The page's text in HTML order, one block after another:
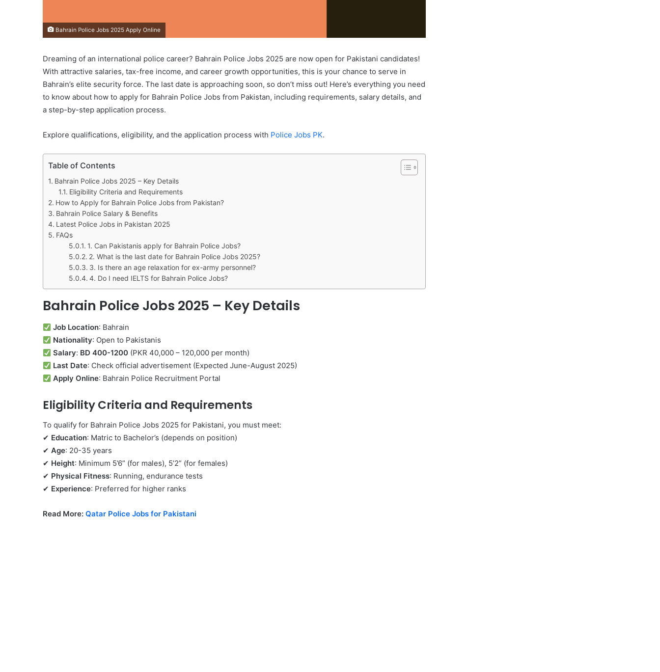
Bahrain Police Jobs 2025 Apply Online
Dreaming of an international police career? Bahrain Police Jobs 2025 are now open for Pakistani candidates!
With attractive salaries, tax-free income, and career growth opportunities, this is your chance to serve in
Bahrain’s elite security force. The last date is approaching soon, so don’t miss out! Here’s everything you need
to know about how to apply for Bahrain Police Jobs from Pakistan, including requirements, salary details, and
a step-by-step application process.
Explore qualifications, eligibility, and the application process with Police Jobs PK.
Table of Contents
Bahrain Police Jobs 2025 – Key Details
Eligibility Criteria and Requirements
How to Apply for Bahrain Police Jobs from Pakistan?
Bahrain Police Salary & Benefits
Latest Police Jobs in Pakistan 2025
FAQs
1. Can Pakistanis apply for Bahrain Police Jobs?
2. What is the last date for Bahrain Police Jobs 2025?
3. Is there an age relaxation for ex-army personnel?
4. Do I need IELTS for Bahrain Police Jobs?
Bahrain Police Jobs 2025 – Key Details
Job Location: Bahrain
Nationality: Open to Pakistanis
Salary: BD 400-1200 (PKR 40,000 – 120,000 per month)
Last Date: Check official advertisement (Expected June-August 2025)
Apply Online: Bahrain Police Recruitment Portal
Eligibility Criteria and Requirements
To qualify for Bahrain Police Jobs 2025 for Pakistani, you must meet:
✔ Education: Matric to Bachelor’s (depends on position)
✔ Age: 20-35 years
✔ Height: Minimum 5’6” (for males), 5’2” (for females)
✔ Physical Fitness: Running, endurance tests
✔ Experience: Preferred for higher ranks
Read More: Qatar Police Jobs for Pakistani